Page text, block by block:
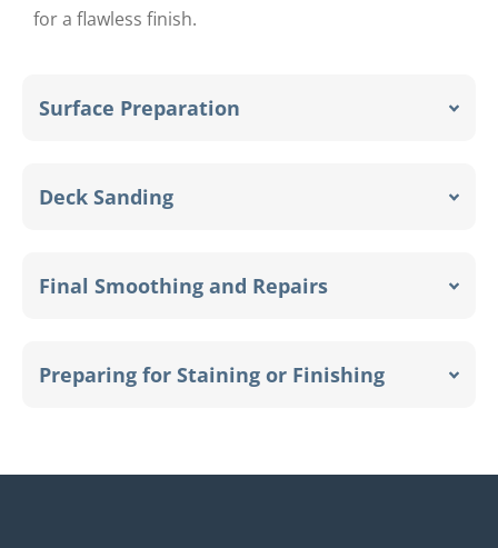
for a flawless finish.
Surface Preparation
Deck Sanding
Final Smoothing and Repairs
Preparing for Staining or Finishing